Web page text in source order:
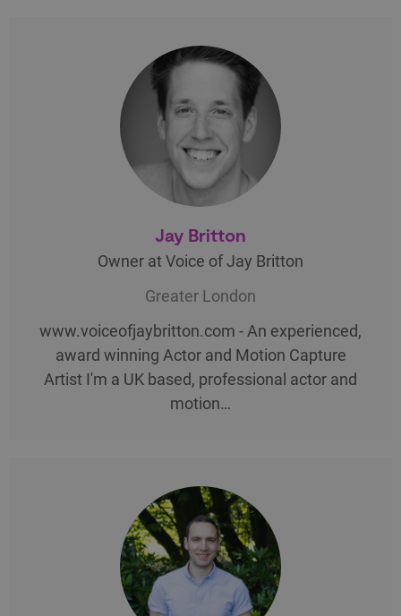
Jay Britton
Owner at Voice of Jay Britton
Greater London
www.voiceofjaybritton.com - An experienced,
award winning Actor and Motion Capture
Artist I'm a UK based, professional actor and
motion…